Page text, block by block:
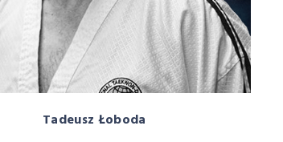
Tadeusz Łoboda